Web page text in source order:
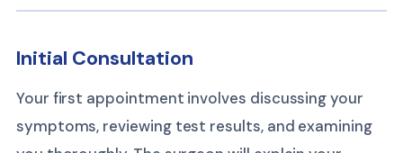
Initial Consultation
Your first appointment involves discussing your
symptoms, reviewing test results, and examining